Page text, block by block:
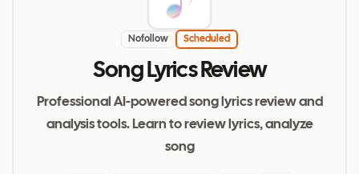
Nofollow Scheduled
Song Lyrics Review
Professional AI-powered song lyrics review and
analysis tools. Learn to review lyrics, analyze
song